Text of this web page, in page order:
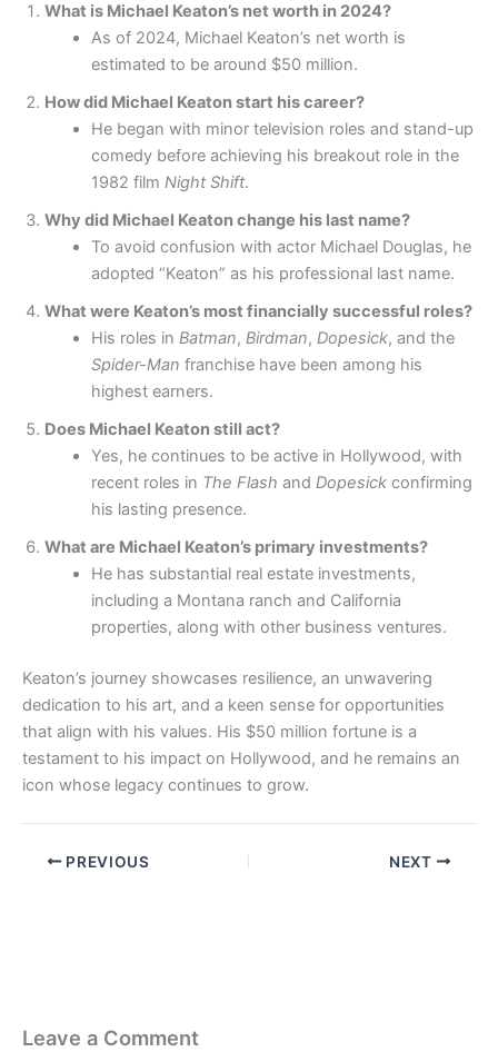
What is Michael Keaton’s net worth in 2024?
As of 2024, Michael Keaton’s net worth is
estimated to be around $50 million.
How did Michael Keaton start his career?
He began with minor television roles and stand-up
comedy before achieving his breakout role in the
1982 film Night Shift.
Why did Michael Keaton change his last name?
To avoid confusion with actor Michael Douglas, he
adopted “Keaton” as his professional last name.
What were Keaton’s most financially successful roles?
His roles in Batman, Birdman, Dopesick, and the
Spider-Man franchise have been among his
highest earners.
Does Michael Keaton still act?
Yes, he continues to be active in Hollywood, with
recent roles in The Flash and Dopesickconfirming
his lasting presence.
What are Michael Keaton’s primary investments?
He has substantial real estate investments,
including a Montana ranch and California
properties, along with other business ventures.
Keaton’s journey showcases resilience, an unwavering
dedication to his art, and a keen sense for opportunities
that align with his values. His $50 million fortune is a
testament to his impact on Hollywood, and he remains an
icon whose legacy continues to grow.
PREVIOUS NEXT
Leave a Comment